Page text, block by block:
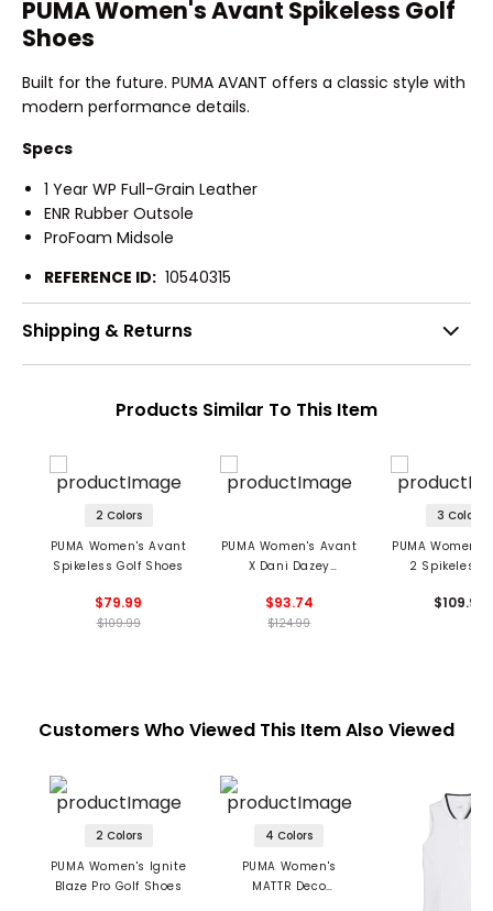
PUMA Women's Avant Spikeless Golf
Shoes
Built for the future. PUMA AVANT offers a classic style with
modern performance details.
Specs
1 Year WP Full-Grain Leather
ENR Rubber Outsole
ProFoam Midsole
REFERENCE ID: 10540315
Shipping & Returns
Products Similar To This Item
2 Colors
PUMA Women's Avant
Spikeless Golf Shoes
$79.99
$109.99
PUMA Women's Avant
X Dani Dazey
$93.74
$124.99
3 Colors
PUMA
2 Spikeless
$109.99
Customers Who Viewed This Item Also Viewed
2 Colors
PUMA Women's Ignite
Blaze Pro Golf Shoes
4 Colors
PUMA Women's
MATTR Deco